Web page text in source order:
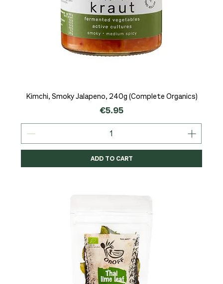
Kimchi, Smoky Jalapeno, 240g (Complete Organics)
Price
€5.95
ADD TO CART